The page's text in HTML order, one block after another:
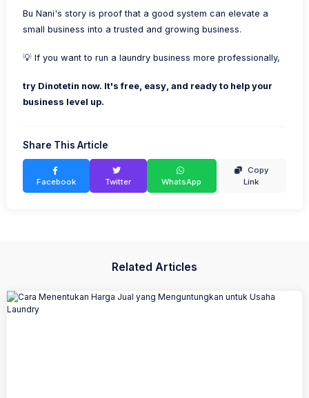
Bu Nani's story is proof that a good system can elevate a
small business into a trusted and growing business.
💡 If you want to run a laundry business more professionally,
try Dinotetin now. It's free, easy, and ready to help your
business level up.
Share This Article
Facebook Twitter WhatsApp
Copy
Link
Related Articles